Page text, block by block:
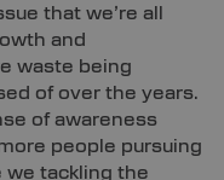
that we’re all
and
waste being
of over the years.
of awareness
people pursuing
we tackling the